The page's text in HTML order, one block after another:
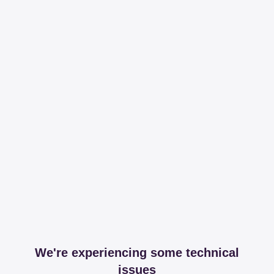
We're experiencing some technical
issues